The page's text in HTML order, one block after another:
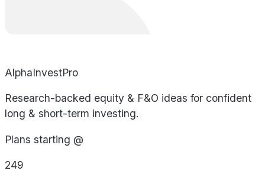
AlphaInvestPro
Research-backed equity & F&O ideas for confident
long & short-term investing.
Plans starting @
249